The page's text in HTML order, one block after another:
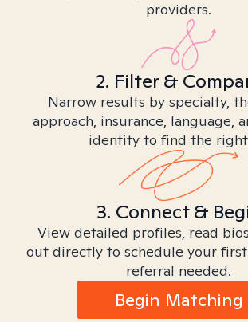
providers.
2. Filter &
Narrow results by specialty,
approach, insurance, language,
identity to find the
3. Connect &
View detailed profiles, read
out directly to schedule your first
referral needed.
Begin Matching